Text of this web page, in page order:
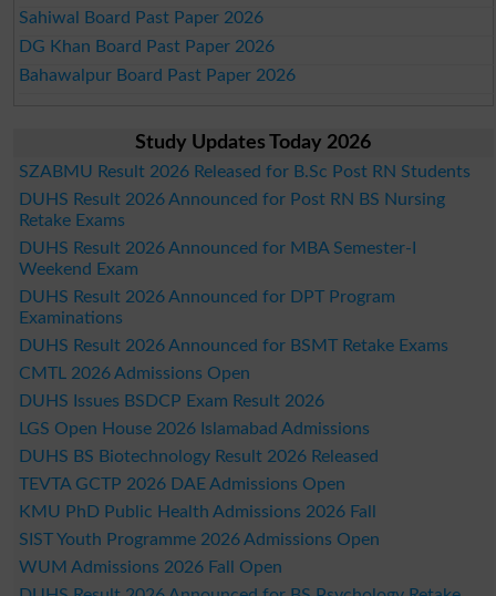
Sahiwal Board Past Paper 2026
DG Khan Board Past Paper 2026
Bahawalpur Board Past Paper 2026
Study Updates Today 2026
SZABMU Result 2026 Released for B.Sc Post RN Students
DUHS Result 2026 Announced for Post RN BS Nursing
Retake Exams
DUHS Result 2026 Announced for MBA Semester-I
Weekend Exam
DUHS Result 2026 Announced for DPT Program
Examinations
DUHS Result 2026 Announced for BSMT Retake Exams
CMTL 2026 Admissions Open
DUHS Issues BSDCP Exam Result 2026
LGS Open House 2026 Islamabad Admissions
DUHS BS Biotechnology Result 2026 Released
TEVTA GCTP 2026 DAE Admissions Open
KMU PhD Public Health Admissions 2026 Fall
SIST Youth Programme 2026 Admissions Open
WUM Admissions 2026 Fall Open